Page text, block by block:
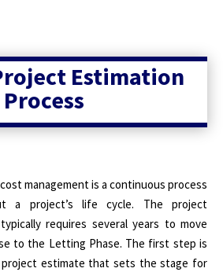
Estimation
Process
management is a continuous process
a project’s life cycle. The project
requires several years to move
to the Letting Phase. The first step is
estimate that sets the stage for